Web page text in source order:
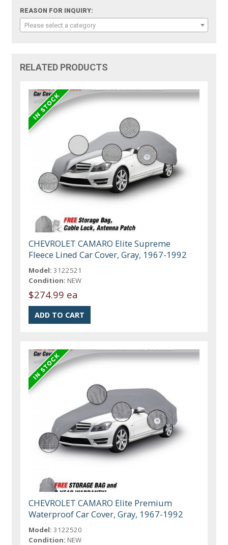
REASON FOR INQUIRY:
Please select a category
RELATED PRODUCTS
CHEVROLET CAMARO Elite Supreme
Fleece Lined Car Cover, Gray, 1967-1992
Model: 3122521
Condition: NEW
$274.99 ea
CHEVROLET CAMARO Elite Premium
Waterproof Car Cover, Gray, 1967-1992
Model: 3122520
Condition: NEW